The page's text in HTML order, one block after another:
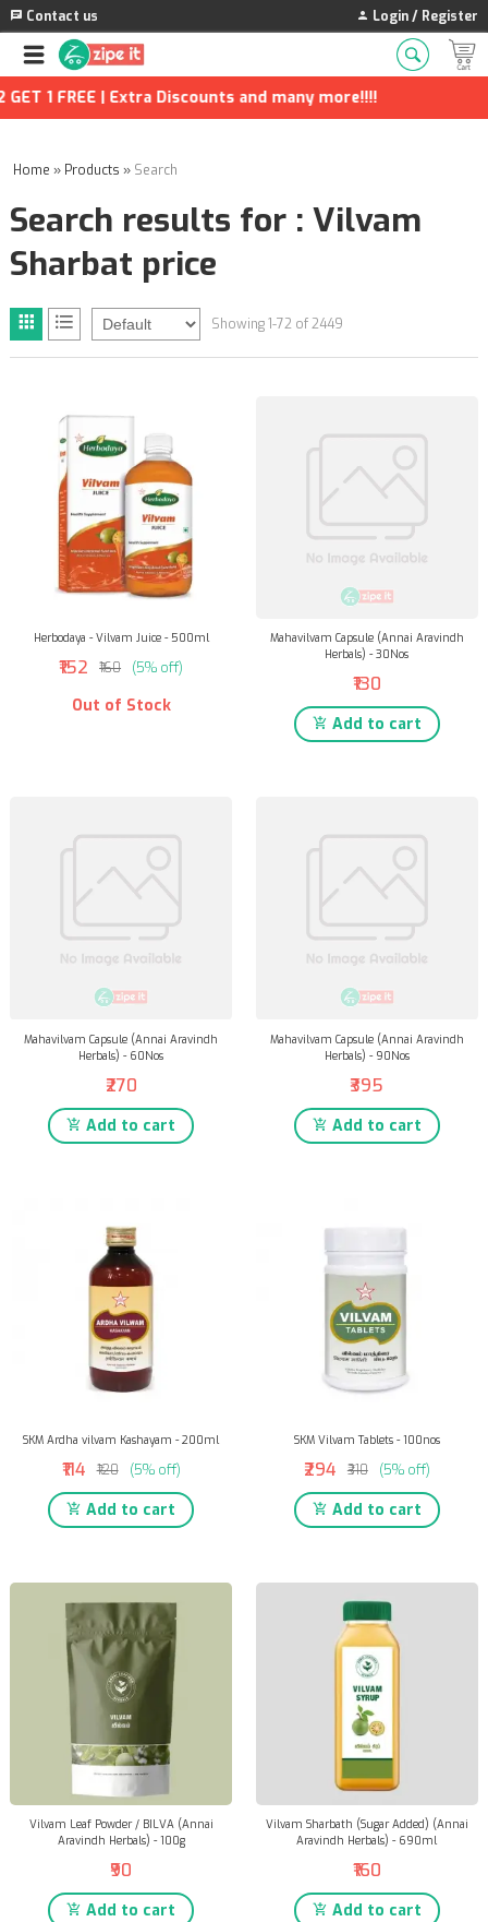
Contact us Login / Register
Discounts and many more!!!!
Home » Products » Search
Search results for : Vilvam
Sharbat price
Showing 1-72 of 2449
Herbodaya - Vilvam Juice - 500ml
₹152 ₹160 (5% off)
Out of Stock
Mahavilvam Capsule (Annai Aravindh
Herbals) - 30Nos
₹130
Add to cart
Mahavilvam Capsule (Annai Aravindh
Herbals) - 60Nos
₹270
Add to cart
Mahavilvam Capsule (Annai Aravindh
Herbals) - 90Nos
₹395
Add to cart
SKM Ardha vilvam Kashayam - 200ml
₹114 ₹120 (5% off)
Add to cart
SKM Vilvam Tablets - 100nos
₹294 ₹310 (5% off)
Add to cart
Vilvam Leaf Powder / BILVA (Annai
Aravindh Herbals) - 100g
₹90
Add to cart
Vilvam Sharbath (Sugar Added) (Annai
Aravindh Herbals) - 690ml
₹160
Add to cart